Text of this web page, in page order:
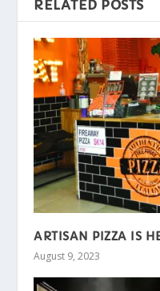
RELATED POSTS
ARTISAN PIZZA IS
August 9, 2023